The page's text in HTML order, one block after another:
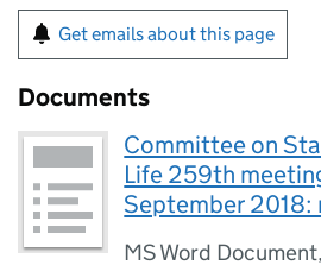
Get emails about this page
Documents
Committee on
Life 259th
September 2018:
MS Word Document,